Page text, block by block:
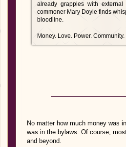
already grapples with
commoner Mary Doyle finds
bloodline.
Money. Love. Power.
No matter how much money was
was in the bylaws. Of course,
and beyond.